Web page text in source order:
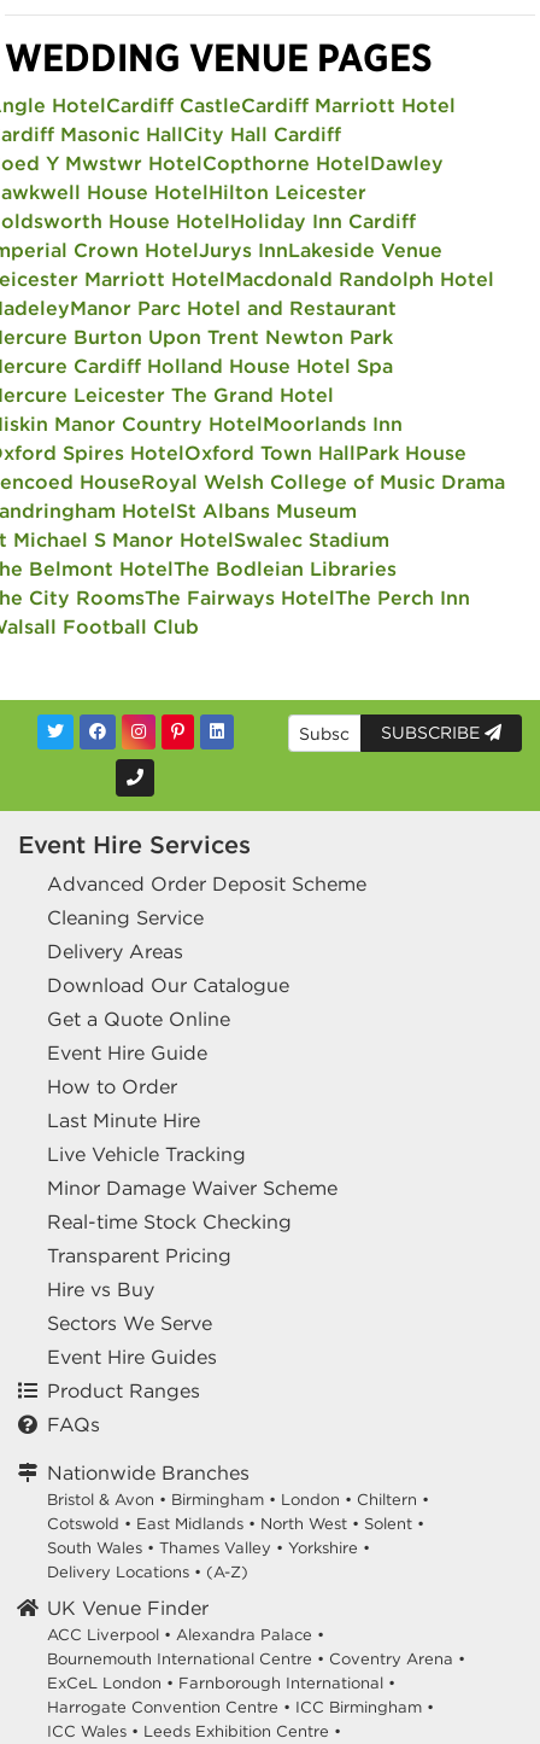
WEDDING VENUE PAGES
HotelCardiff CastleCardiff Marriott Hotel
Masonic HallCity Hall Cardiff
Y Mwstwr HotelCopthorne HotelDawley
House HotelHilton Leicester
House HotelHoliday Inn Cardiff
Crown HotelJurys InnLakeside Venue
Marriott HotelMacdonald Randolph Hotel
Manor Parc Hotel and Restaurant
Burton Upon Trent Newton Park
Cardiff Holland House Hotel Spa
Leicester The Grand Hotel
Manor Country HotelMoorlands Inn
Spires HotelOxford Town HallPark House
HouseRoyal Welsh College of Music Drama
HotelSt Albans Museum
Michael S Manor HotelSwalec Stadium
Belmont HotelThe Bodleian Libraries
City RoomsThe Fairways HotelThe Perch Inn
Football Club
SUBSCRIBE
Event Hire Services
Advanced Order Deposit Scheme
Cleaning Service
Delivery Areas
Download Our Catalogue
Get a Quote Online
Event Hire Guide
How to Order
Last Minute Hire
Live Vehicle Tracking
Minor Damage Waiver Scheme
Real-time Stock Checking
Transparent Pricing
Hire vs Buy
Sectors We Serve
Event Hire Guides
Product Ranges
FAQs
Nationwide Branches
Bristol & Avon • Birmingham • London • Chiltern •
Cotswold • East Midlands • North West • Solent •
South Wales • Thames Valley • Yorkshire •
Delivery Locations • (A-Z)
UK Venue Finder
ACC Liverpool • Alexandra Palace •
Bournemouth International Centre • Coventry Arena •
ExCeL London • Farnborough International •
Harrogate Convention Centre • ICC Birmingham •
ICC Wales • Leeds Exhibition Centre •